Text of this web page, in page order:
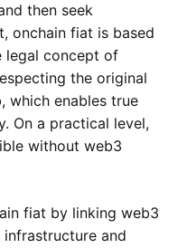
then seek
onchain fiat is based
legal concept of
the original
which enables true
On a practical level,
without web3
fiat by linking web3
and